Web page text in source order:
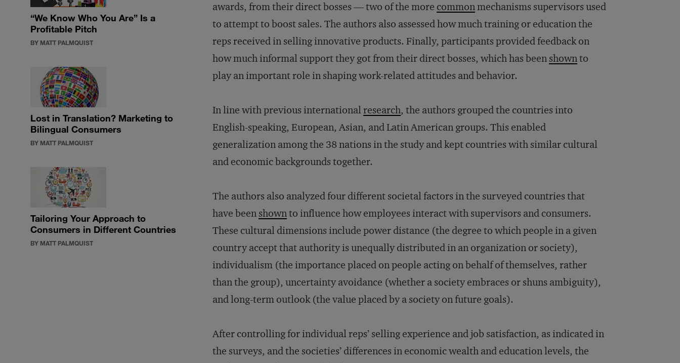
“We Know Who You Are” Is a
Profitable Pitch
BY MATT PALMQUIST
Lost in Translation? Marketing to
Bilingual Consumers
BY MATT PALMQUIST
Tailoring Your Approach to
Consumers in Different Countries
BY MATT PALMQUIST
awards, from their direct bosses — two of the more commonmechanisms supervisors used
to attempt to boost sales. The authors also assessed how much training or education the
reps received in selling innovative products. Finally, participants provided feedback on
how much informal support they got from their direct bosses, which has been shownto
play an important role in shaping work-related attitudes and behavior.
In line with previous internationalresearch, the authors grouped the countries into
English-speaking, European, Asian, and Latin American groups. This enabled
generalization among the 38 nations in the study and kept countries with similar cultural
and economic backgrounds together.
The authors also analyzed four different societal factors in the surveyed countries that
have been shownto influence how employees interact with supervisors and consumers.
These cultural dimensions include power distance (the degree to which people in a given
country accept that authority is unequally distributed in an organization or society),
individualism (the importance placed on people acting on behalf of themselves, rather
than the group), uncertainty avoidance (whether a society embraces or shuns ambiguity),
and long-term outlook (the value placed by a society on future goals).
After controlling for individual reps’ selling experience and job satisfaction, as indicated in
the surveys, and the societies’ differences in economic wealth and education levels, the